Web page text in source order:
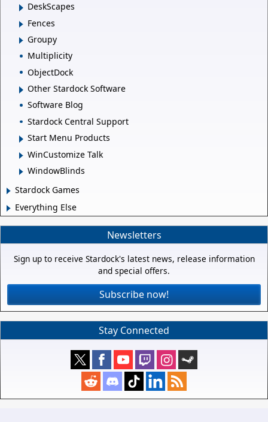
DeskScapes
Fences
Groupy
Multiplicity
ObjectDock
Other Stardock Software
Software Blog
Stardock Central Support
Start Menu Products
WinCustomize Talk
WindowBlinds
Stardock Games
Everything Else
Newsletters
Sign up to receive Stardock's latest news, release information
and special offers.
Subscribe now!
Stay Connected